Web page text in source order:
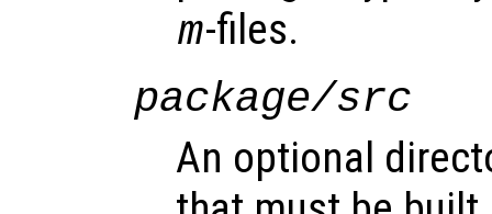
m-files.
package/src
An optional